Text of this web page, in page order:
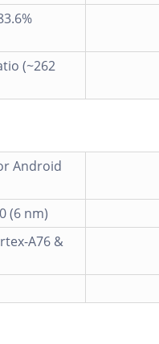
(~262
Android
(6 nm)
A76 &